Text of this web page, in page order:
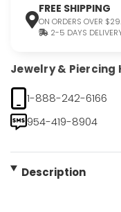
FREE SHIPPING
ON ORDERS OVER
2-5 DAYS
Jewelry & Piercing
1-888-242-6166
954-419-8904
Description